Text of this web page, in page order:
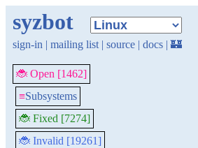
syzbot
sign-in | mailing list | source | docs | 🏰
🐞 Open [1462]
≡Subsystems
🐞 Fixed [7274]
🐞 Invalid [19261]